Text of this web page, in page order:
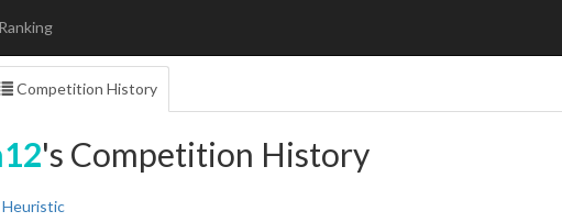
Ranking
Competition History
's Competition History
Heuristic